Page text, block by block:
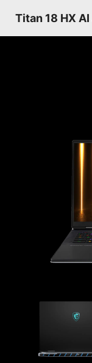
Titan 18 HX